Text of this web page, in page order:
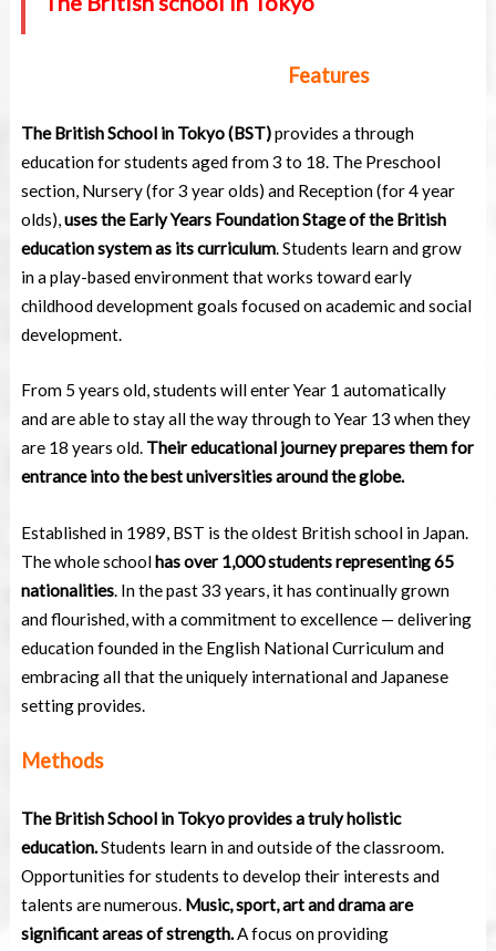
Features
The British School in Tokyo (BST)provides a through
education for students aged from 3 to 18. The Preschool
section, Nursery (for 3 year olds) and Reception (for 4 year
olds), uses the Early Years Foundation Stage of the British
education system as its curriculum. Students learn and grow
in a play-based environment that works toward early
childhood development goals focused on academic and social
development.
From 5 years old, students will enter Year 1 automatically
and are able to stay all the way through to Year 13 when they
are 18 years old. Their educational journey prepares them for
entrance into the best universities around the globe.
Established in 1989, BST is the oldest British school in Japan.
The whole schoolhas over 1,000 students representing 65
nationalities. In the past 33 years, it has continually grown
and flourished, with a commitment to excellence — delivering
education founded in the English National Curriculum and
embracing all that the uniquely international and Japanese
setting provides.
Methods
The British School in Tokyo provides a truly holistic
education.Students learn in and outside of the classroom.
Opportunities for students to develop their interests and
talents are numerous. Music, sport, art and drama are
significant areas of strength.A focus on providing